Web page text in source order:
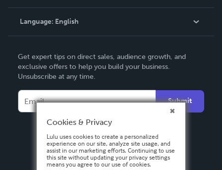
Knowledge Base
Contact Support
Language: English
Deutsch
Français
Español
Get expert tips on direct sales, audience growth, and
exclusive offers to help you build your business.
Unsubscribe at any time.
Submit
Cookies & Privacy
Lulu uses cookies to create a personalized
experience on our site, analyze site usage, and
assist in our marketing efforts. Continuing to use
this site without updating your privacy settings
means you agree to our use of cookies.